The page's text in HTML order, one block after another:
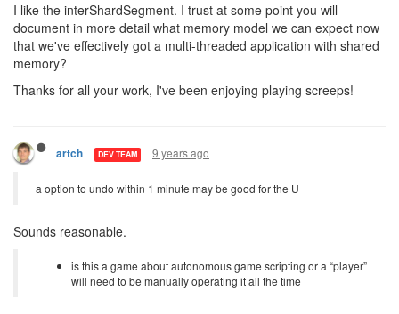
I like the interShardSegment. I trust at some point you will
document in more detail what memory model we can expect now
that we've effectively got a multi-threaded application with shared
memory?
Thanks for all your work, I've been enjoying playing screeps!
artch DEV TEAM 9 years ago
a option to undo within 1 minute may be good for the U
Sounds reasonable.
is this a game about autonomous game scripting or a “player”
will need to be manually operating it all the time